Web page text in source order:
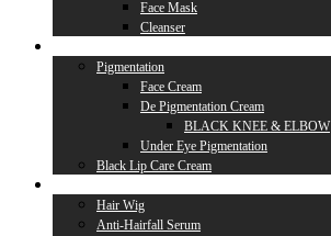
Face Mask
Cleanser
Pigmentation
Face Cream
De Pigmentation Cream
BLACK KNEE & ELBOW
Under Eye Pigmentation
Black Lip Care Cream
Hair Wig
Anti-Hairfall Serum